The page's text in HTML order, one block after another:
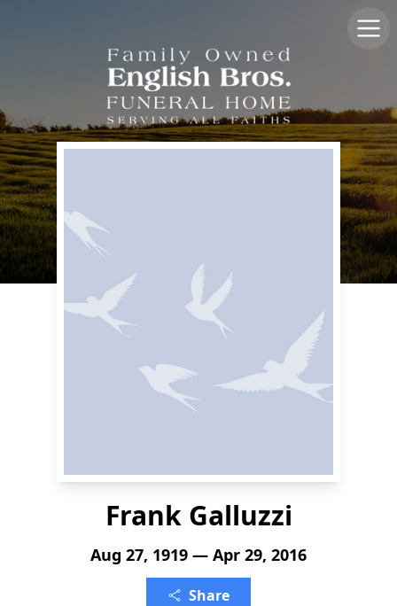
Frank Galluzzi
Aug 27, 1919 — Apr 29, 2016
Share